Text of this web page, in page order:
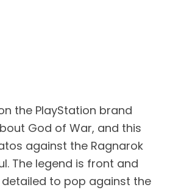
the PlayStation brand
God of War, and this
against the Ragnarok
The legend is front and
to pop against the